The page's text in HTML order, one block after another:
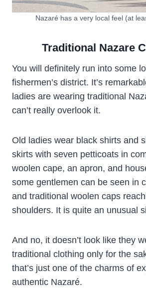
Nazaré has a very local feel (at
Traditional Nazare
You will definitely run into some
fishermen’s district. It’s
ladies are wearing traditional
can’t really overlook it.
Old ladies wear black shirts and
skirts with seven petticoats in
woolen cape, an apron, and
some gentlemen can be seen in
and traditional woolen caps
shoulders. It is quite an unusual
And no, it doesn’t look like they
traditional clothing only for the
that’s just one of the charms of
authentic Nazaré.